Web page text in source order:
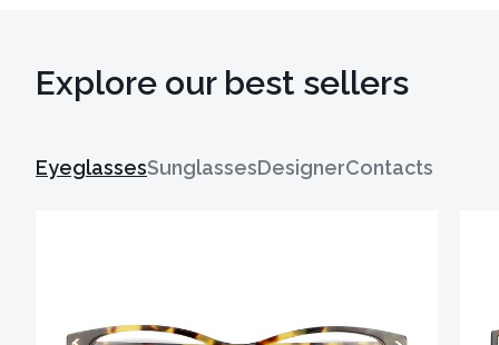
Explore our best sellers
EyeglassesSunglassesDesignerContacts